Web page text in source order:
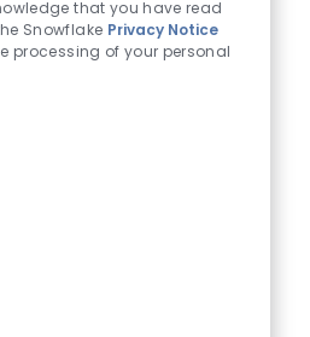
criminal histories in a
for employees.
If you need
that you have read
Snowflake Privacy Notice
processing of your personal